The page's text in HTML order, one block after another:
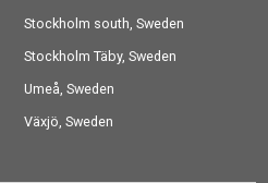
Stockholm south, Sweden
Stockholm Täby, Sweden
Umeå, Sweden
Växjö, Sweden